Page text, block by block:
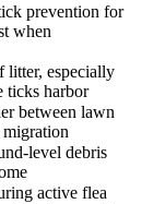
prevention for
when
litter, especially
ticks harbor
between lawn
migration
level debris
active flea